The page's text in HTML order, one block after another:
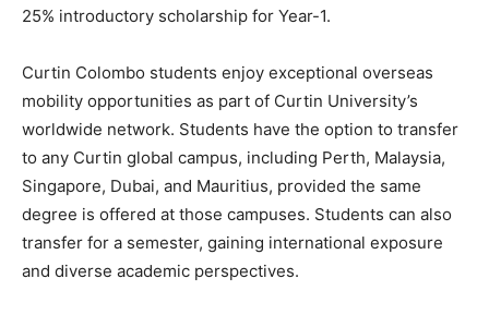
25% introductory scholarship for Year-1.
Curtin Colombo students enjoy exceptional overseas
mobility opportunities as part of Curtin University’s
worldwide network. Students have the option to transfer
to any Curtin global campus, including Perth, Malaysia,
Singapore, Dubai, and Mauritius, provided the same
degree is offered at those campuses. Students can also
transfer for a semester, gaining international exposure
and diverse academic perspectives.